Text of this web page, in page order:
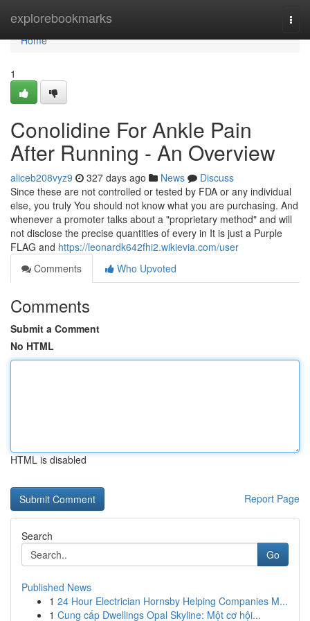
explorebookmarks
Home
Home
1
Conolidine For Ankle Pain
After Running - An Overview
aliceb208vyz9 327 days ago News
Discuss
Since these are not controlled or tested by FDA or any individual
else, you truly You should not know what you are purchasing. And
whenever a promoter talks about a "proprietary method" and will
not disclose the precise quantities of every in It is just a Purple
FLAG and https://leonardk642fhi2.wikievia.com/user
Comments
Who Upvoted
Comments
Submit a Comment
No HTML
HTML is disabled
Report Page
Search
Go
Published News
1 24 Hour Electrician Hornsby Helping Companies M...
1 Cung cấp Dwellings Opal Skyline: Một cơ hội...